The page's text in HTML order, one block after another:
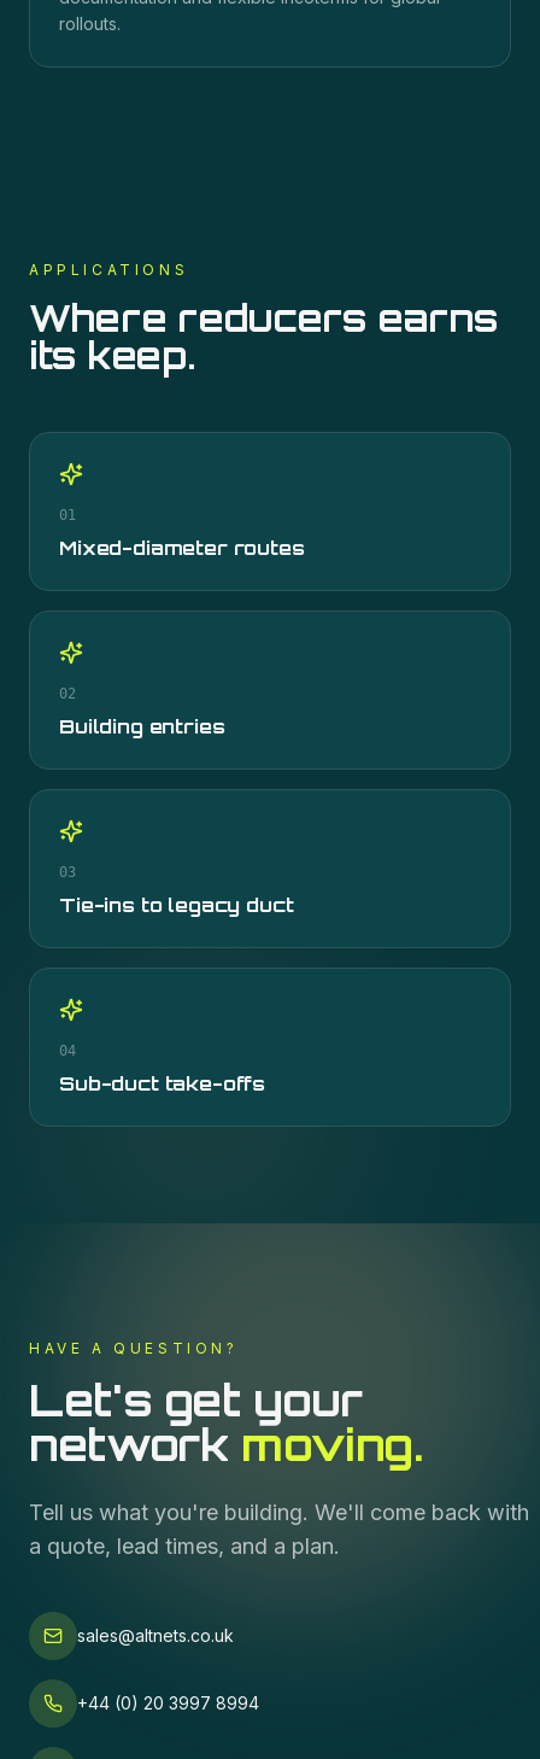
rollouts.
APPLICATIONS
Where reducers earns
its keep.
01
Mixed-diameter routes
02
Building entries
03
Tie-ins to legacy duct
04
Sub-duct take-offs
HAVE A QUESTION?
Let's get your
network moving.
Tell us what you're building. We'll come back with
a quote, lead times, and a plan.
sales@altnets.co.uk
+44 (0) 20 3997 8994